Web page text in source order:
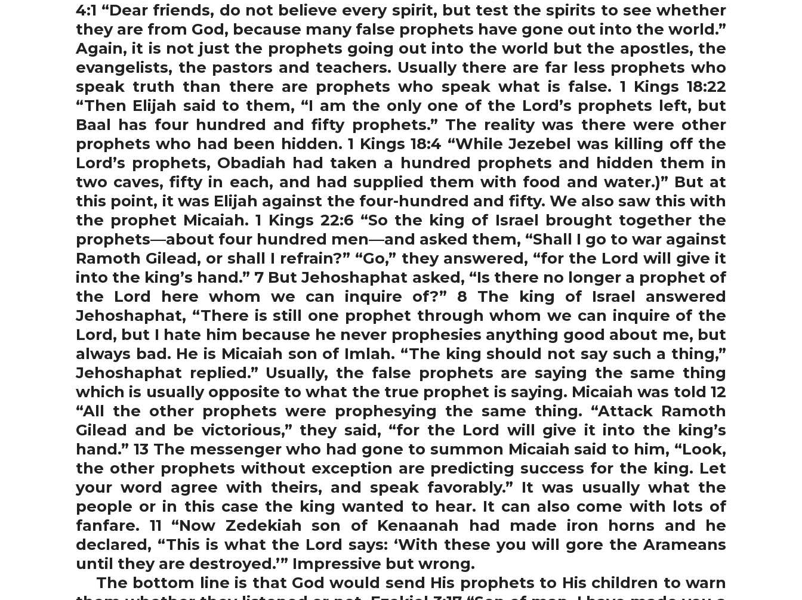
4:1 “Dear friends, do not believe every spirit, but test the spirits to see whether
they are from God, because many false prophets have gone out into the world.”
Again, it is not just the prophets going out into the world but the apostles, the
evangelists, the pastors and teachers. Usually there are far less prophets who
speak truth than there are prophets who speak what is false. 1 Kings 18:22
“Then Elijah said to them, “I am the only one of the Lord’s prophets left, but
Baal has four hundred and fifty prophets.” The reality was there were other
prophets who had been hidden. 1 Kings 18:4 “While Jezebel was killing off the
Lord’s prophets, Obadiah had taken a hundred prophets and hidden them in
two caves, fifty in each, and had supplied them with food and water.)” But at
this point, it was Elijah against the four-hundred and fifty. We also saw this with
the prophet Micaiah. 1 Kings 22:6 “So the king of Israel brought together the
prophets—about four hundred men—and asked them, “Shall I go to war against
Ramoth Gilead, or shall I refrain?” “Go,” they answered, “for the Lord will give it
into the king’s hand.” 7 But Jehoshaphat asked, “Is there no longer a prophet of
the Lord here whom we can inquire of?” 8 The king of Israel answered
Jehoshaphat, “There is still one prophet through whom we can inquire of the
Lord, but I hate him because he never prophesies anything good about me, but
always bad. He is Micaiah son of Imlah. “The king should not say such a thing,”
Jehoshaphat replied.” Usually, the false prophets are saying the same thing
which is usually opposite to what the true prophet is saying. Micaiah was told 12
“All the other prophets were prophesying the same thing. “Attack Ramoth
Gilead and be victorious,” they said, “for the Lord will give it into the king’s
hand.” 13 The messenger who had gone to summon Micaiah said to him, “Look,
the other prophets without exception are predicting success for the king. Let
your word agree with theirs, and speak favorably.” It was usually what the
people or in this case the king wanted to hear. It can also come with lots of
fanfare. 11 “Now Zedekiah son of Kenaanah had made iron horns and he
declared, “This is what the Lord says: ‘With these you will gore the Arameans
until they are destroyed.’” Impressive but wrong.
The bottom line is that God would send His prophets to His children to warn